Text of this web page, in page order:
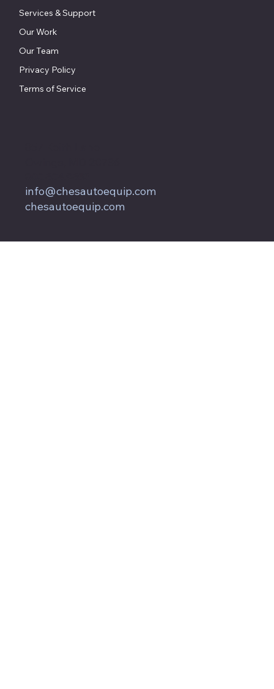
Services & Support
Our Work
Our Team
Privacy Policy
Terms of Service
info@chesautoequip.com
chesautoequip.com